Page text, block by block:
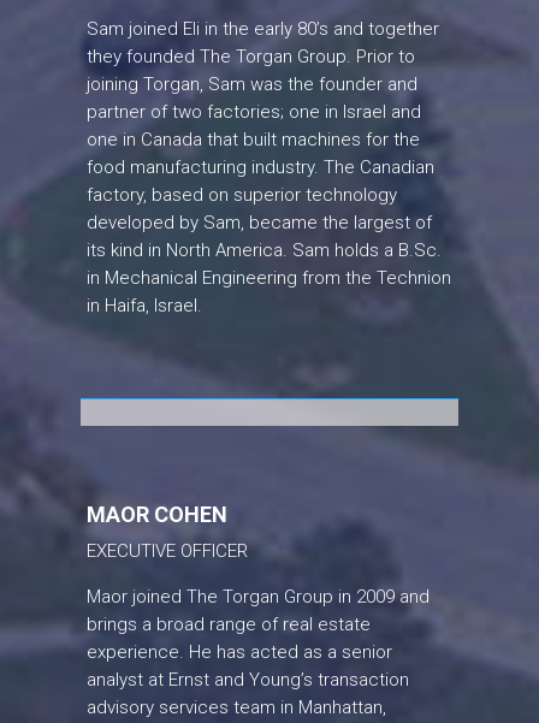
Sam joined Eli in the early 80’s and together
they founded The Torgan Group. Prior to
joining Torgan, Sam was the founder and
partner of two factories; one in Israel and
one in Canada that built machines for the
food manufacturing industry. The Canadian
factory, based on superior technology
developed by Sam, became the largest of
its kind in North America. Sam holds a B.Sc.
in Mechanical Engineering from the Technion
in Haifa, Israel.
MAOR COHEN
EXECUTIVE OFFICER
Maor joined The Torgan Group in 2009 and
brings a broad range of real estate
experience. He has acted as a senior
analyst at Ernst and Young’s transaction
advisory services team in Manhattan,